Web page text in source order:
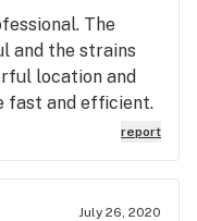
The
and the strains
location and
fast and efficient.
or discrepanciesreport
July 26, 2020